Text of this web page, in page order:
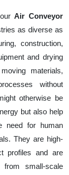
Air Conveyor
as diverse as
construction,
and drying
materials,
without
otherwise be
but also help
need for human
They are high-
profiles and are
small-scale